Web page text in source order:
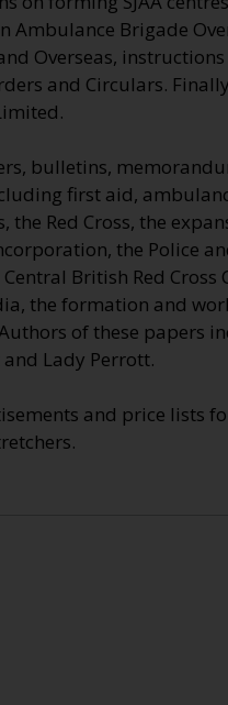
Ambulance Brigade
Overseas,
and Circulars.
bulletins,
first aid,
the Red Cross, the
the Police
British Red Cross
the formation and
of these papers
Lady Perrott.
and price lists